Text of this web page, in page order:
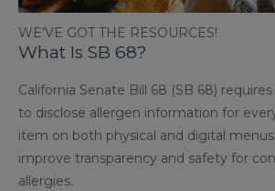
WE’VE GOT THE RESOURCES!
What Is SB 68?
California Senate Bill 68 (SB 68)
to disclose allergen information for
item on both physical and digital
improve transparency and safety for
allergies.